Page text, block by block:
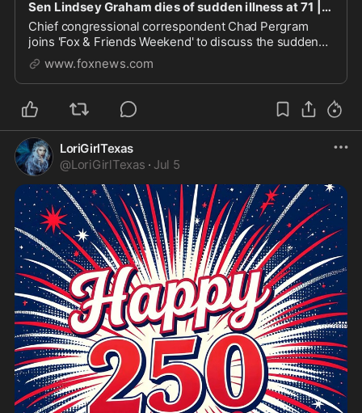
Sen Lindsey Graham dies of sudden illness at 71 | Fox News Video
Chief congressional correspondent Chad Pergram
joins 'Fox & Friends Weekend' to discuss the sudden
passing of Sen. Lindsey Graham, R-S.C. He shares the
reactions of his party, Graham's long history serving
the U.S. and breaks down next steps.
www.foxnews.com
LoriGirlTexas
@LoriGirlTexas · Jul 5